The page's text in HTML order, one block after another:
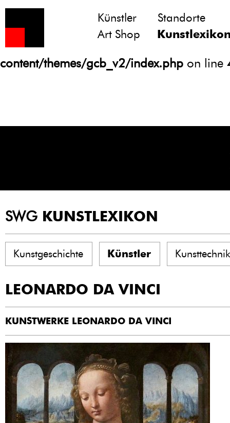
Notice
: Undefined variable: atts in
/homepages/21/d13550920/htdocs/
content/themes/gcb_v2/index.php on line
Künstler
Standorte
Art Shop
SWG KUNSTLEXIKON
Kunstgeschichte Künstler
LEONARDO DA VINCI
KUNSTWERKE LEONARDO DA VINCI